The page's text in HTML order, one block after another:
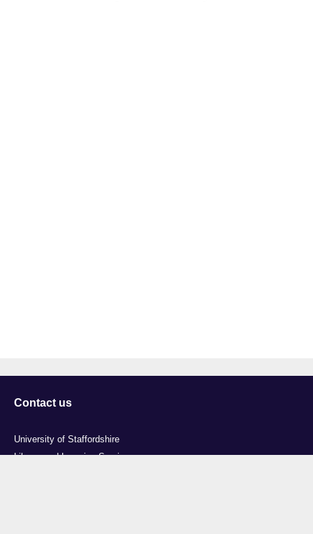
Contact us
University of Staffordshire
Library and Learning Services